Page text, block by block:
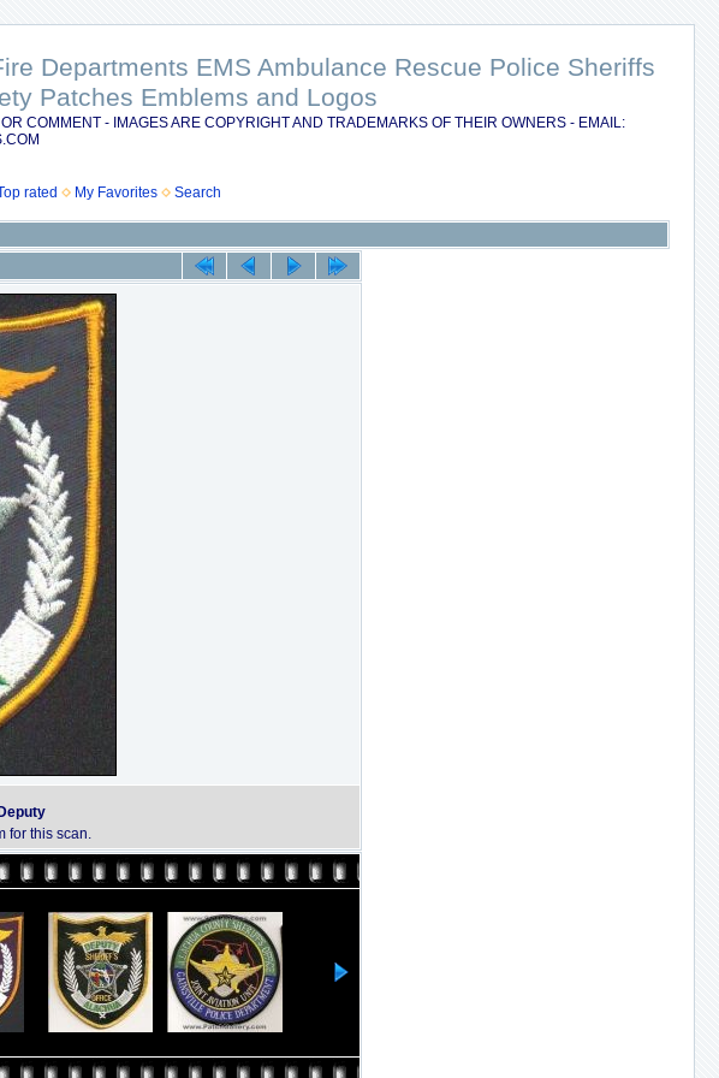
Departments EMS Ambulance Rescue Police Sheriffs
Patches Emblems and Logos
COMMENT - IMAGES ARE COPYRIGHT AND TRADEMARKS OF THEIR OWNERS - EMAIL:
rated My Favorites Search
for this scan.